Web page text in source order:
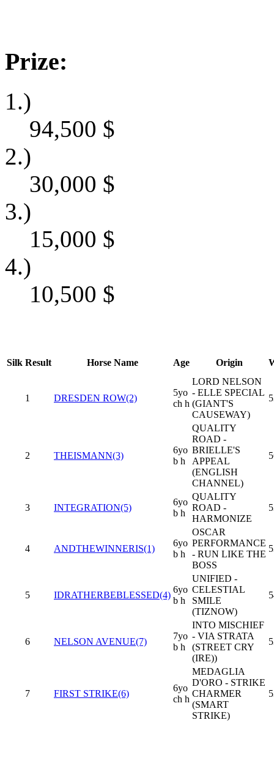
Prize:
1.)
94,500 $
2.)
30,000 $
3.)
15,000 $
4.)
10,500 $
Silk Result Horse Name Age Origin
1 DRESDEN ROW(2)
5yo
ch h
LORD NELSON
- ELLE SPECIAL
(GIANT'S
CAUSEWAY)
2 THEISMANN(3)
6yo
b h
QUALITY
ROAD -
BRIELLE'S
APPEAL
(ENGLISH
CHANNEL)
3 INTEGRATION(5)
6yo
b h
QUALITY
ROAD -
HARMONIZE
4 ANDTHEWINNERIS(1)
6yo
b h
OSCAR
PERFORMANCE
- RUN LIKE THE
BOSS
5 IDRATHERBEBLESSED(4)
6yo
b h
UNIFIED -
CELESTIAL
SMILE
(TIZNOW)
6 NELSON AVENUE(7)
7yo
b h
INTO MISCHIEF
- VIA STRATA
(STREET CRY
(IRE))
7 FIRST STRIKE(6)
6yo
ch h
MEDAGLIA
D'ORO - STRIKE
CHARMER
(SMART
STRIKE)